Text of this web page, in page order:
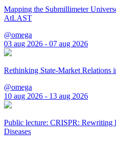
Mapping the Submillimeter
AtLAST
@omega
03 aug 2026 - 07 aug 2026
Rethinking State-Market Relations
@omega
10 aug 2026 - 13 aug 2026
Public lecture: CRISPR: Rewriting
Diseases